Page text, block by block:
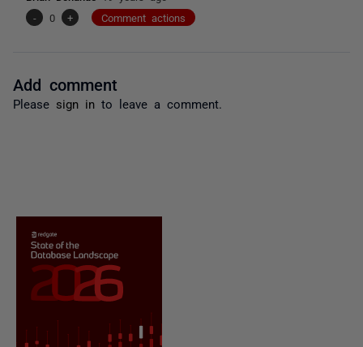
-
0 + Comment actions
Add comment
Please sign in to leave a comment.